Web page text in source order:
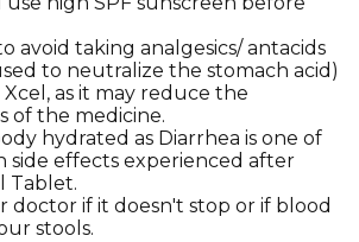
avoid taking analgesics/ antacids
to neutralize the stomach acid)
as it may reduce the
of the medicine.
hydrated as Diarrhea is one of
side effects experienced after
Tablet.
doctor if it doesn't stop or if blood
stools.